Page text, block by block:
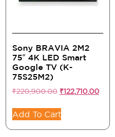
Sony BRAVIA 2M2
75″ 4K LED Smart
Google TV (K-
75S25M2)
₹220,900.00 ₹122,710.00
Add To Cart